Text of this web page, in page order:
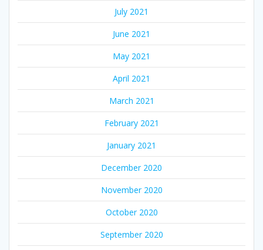
July 2021
June 2021
May 2021
April 2021
March 2021
February 2021
January 2021
December 2020
November 2020
October 2020
September 2020